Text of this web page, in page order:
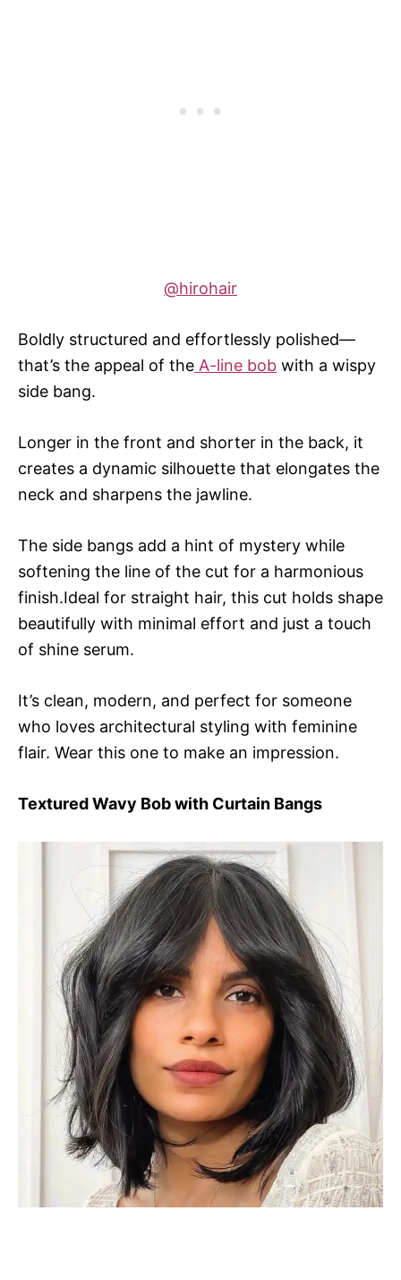
@hirohair
Boldly structured and effortlessly polished—
that’s the appeal of the A-line bob with a wispy
side bang.
Longer in the front and shorter in the back, it
creates a dynamic silhouette that elongates the
neck and sharpens the jawline.
The side bangs add a hint of mystery while
softening the line of the cut for a harmonious
finish.Ideal for straight hair, this cut holds shape
beautifully with minimal effort and just a touch
of shine serum.
It’s clean, modern, and perfect for someone
who loves architectural styling with feminine
flair. Wear this one to make an impression.
Textured Wavy Bob with Curtain Bangs